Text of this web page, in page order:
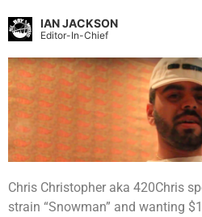
IAN JACKSON
Editor-In-Chief
Chris Christopher aka 420Chris
strain “Snowman” and wanting